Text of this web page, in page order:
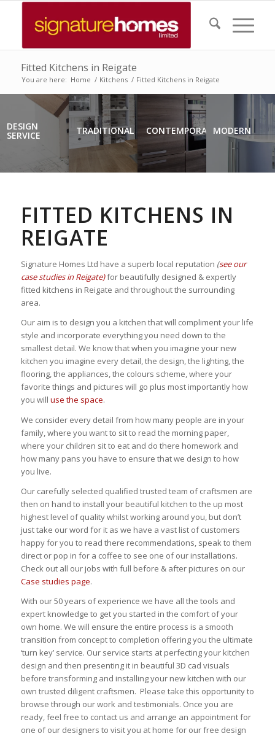
Fitted Kitchens in Reigate
You are here: Home / Kitchens / Fitted Kitchens in Reigate
DESIGN
SERVICE TRADITIONAL CONTEMPORARYMODERN
FITTED KITCHENS IN
REIGATE
Signature Homes Ltd have a superb local reputation (see our
case studies in Reigate)for beautifully designed & expertly
fitted kitchens in Reigate and throughout the surrounding
area.
Our aim is to design you a kitchen that will compliment your life
style and incorporate everything you need down to the
smallest detail. We know that when you imagine your new
kitchen you imagine every detail, the design, the lighting, the
flooring, the appliances, the colours scheme, where your
favorite things and pictures will go plus most importantly how
you will use the space.
We consider every detail from how many people are in your
family, where you want to sit to read the morning paper,
where your children sit to eat and do there homework and
how many pans you have to ensure that we design to how
you live.
Our carefully selected qualified trusted team of craftsmen are
then on hand to install your beautiful kitchen to the up most
highest level of quality whilst working around you, but don’t
just take our word for it as we have a vast list of customers
happy for you to read there recommendations, speak to them
direct or pop in for a coffee to see one of our installations.
Check out all our jobs with full before & after pictures on our
Case studies page.
With our 50 years of experience we have all the tools and
expert knowledge to get you started in the comfort of your
own home. We will ensure the entire process is a smooth
transition from concept to completion offering you the ultimate
‘turn key’ service. Our service starts at perfecting your kitchen
design and then presenting it in beautiful 3D cad visuals
before transforming and installing your new kitchen with our
own trusted diligent craftsmen. Please take this opportunity to
browse through our work and testimonials. Once you are
ready, feel free to contact us and arrange an appointment for
one of our designers to visit you at home for our free design